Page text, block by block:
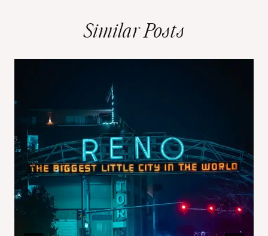
Similar Posts